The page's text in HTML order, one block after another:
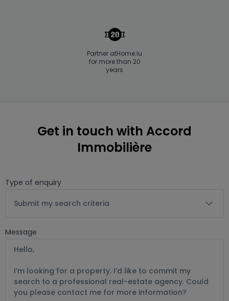
Partner atHome.lu
for more than 20
years
Get in touch with Accord
Immobilière
Type of enquiry
Submit my search criteria
Message